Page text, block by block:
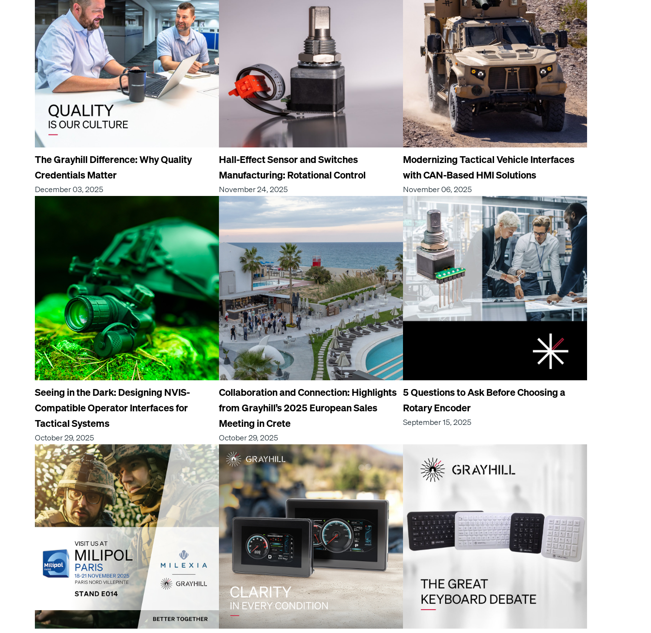
The Grayhill Difference: Why Quality
Credentials Matter
December 03, 2025
Hall-Effect Sensor and Switches
Manufacturing: Rotational Control
November 24, 2025
Modernizing Tactical Vehicle Interfaces
with CAN-Based HMI Solutions
November 06, 2025
Seeing in the Dark: Designing NVIS-
Compatible Operator Interfaces for
Tactical Systems
October 29, 2025
Collaboration and Connection: Highlights
from Grayhill’s 2025 European Sales
Meeting in Crete
October 29, 2025
5 Questions to Ask Before Choosing a
Rotary Encoder
September 15, 2025